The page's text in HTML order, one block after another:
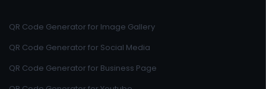
QR Code Generator for Image Gallery
QR Code Generator for Social Media
QR Code Generator for Business Page